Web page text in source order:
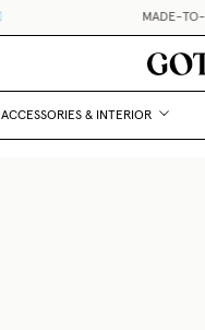
MADE-TO-
ACCESSORIES & INTERIOR